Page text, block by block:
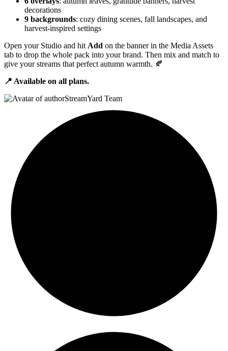
decorations
9 backgrounds: cozy dining scenes, fall landscapes, and
harvest-inspired settings
Open your Studio and hit Add on the banner in the Media Assets
tab to drop the whole pack into your brand. Then mix and match to
give your streams that perfect autumn warmth. 🍂
📍 Available on all plans.
StreamYard Team